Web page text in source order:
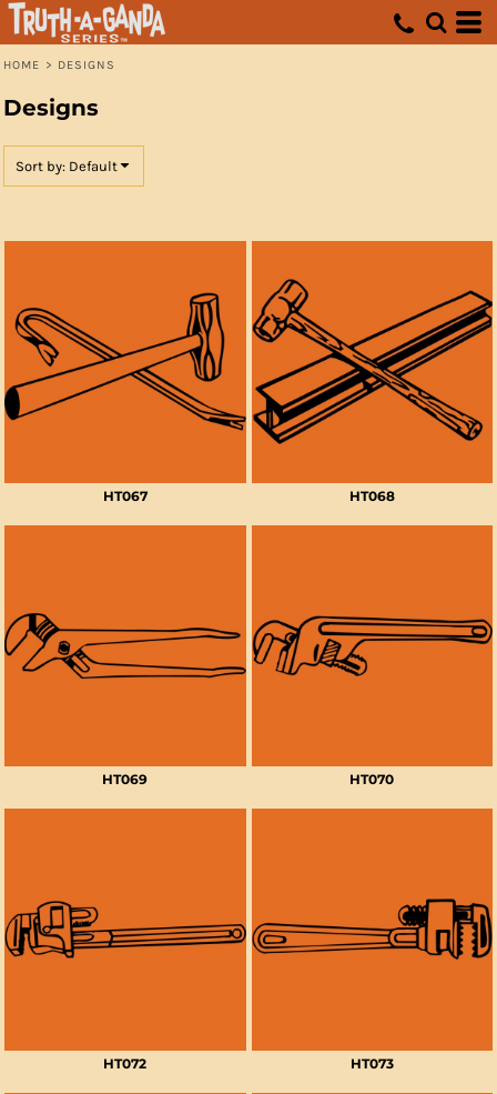
HOME > DESIGNS
Designs
Sort by: Default
HT067 HT068
HT069 HT070
HT072 HT073
Default